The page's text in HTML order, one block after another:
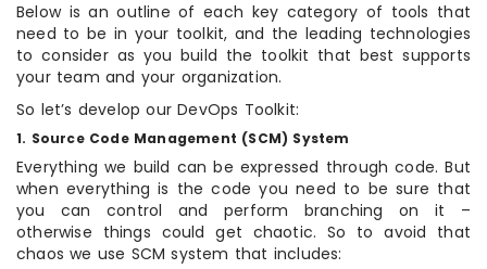
Below is an outline of each key category of tools that
need to be in your toolkit, and the leading technologies
to consider as you build the toolkit that best supports
your team and your organization.
So let’s develop our DevOps Toolkit:
1. Source Code Management (SCM) System
Everything we build can be expressed through code. But
when everything is the code you need to be sure that
you can control and perform branching on it –
otherwise things could get chaotic. So to avoid that
chaos we use SCM system that includes: